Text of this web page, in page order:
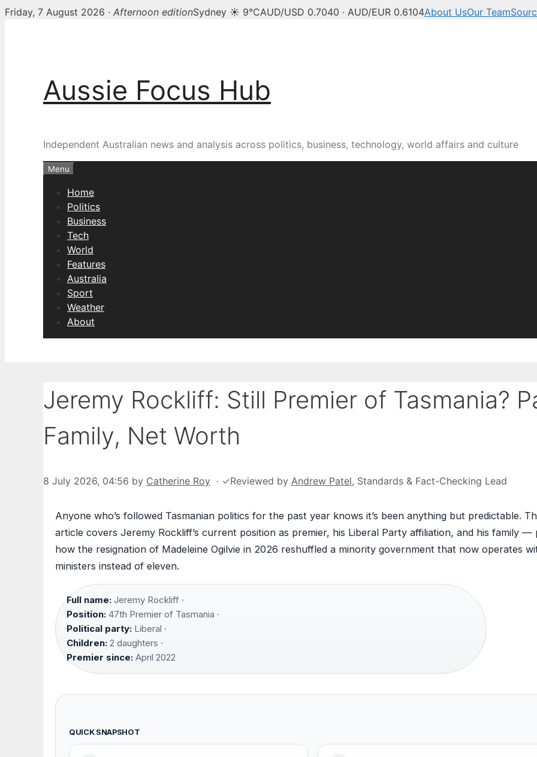
Friday, 7 August 2026 · Afternoon editionSydney ☀ 9°CAUD/USD 0.7040 · AUD/EUR 0.6104About UsOur Team
Aussie Focus Hub
Independent Australian news and analysis across politics, business, technology, world affairs and culture
Menu
Home
Politics
Business
Tech
World
Features
Australia
Sport
Weather
About
Jeremy Rockliff: Still Premier of Tasmania?
Family, Net Worth
8 July 2026, 04:56 by Catherine Roy · ✓Reviewed by Andrew Patel, Standards & Fact-Checking Lead
Anyone who’s followed Tasmanian politics for the past year knows it’s been anything but predictable.
article covers Jeremy Rockliff’s current position as premier, his Liberal Party affiliation, and his family —
how the resignation of Madeleine Ogilvie in 2026 reshuffled a minority government that now operates
ministers instead of eleven.
Full name: Jeremy Rockliff ·
Position: 47th Premier of Tasmania ·
Political party: Liberal ·
Children: 2 daughters ·
Premier since: April 2022
QUICK SNAPSHOT